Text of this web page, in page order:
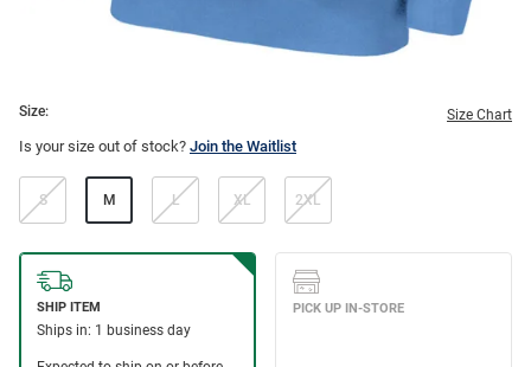
Size: Size Chart
Is your size out of stock? Join the Waitlist
S M L XL 2XL